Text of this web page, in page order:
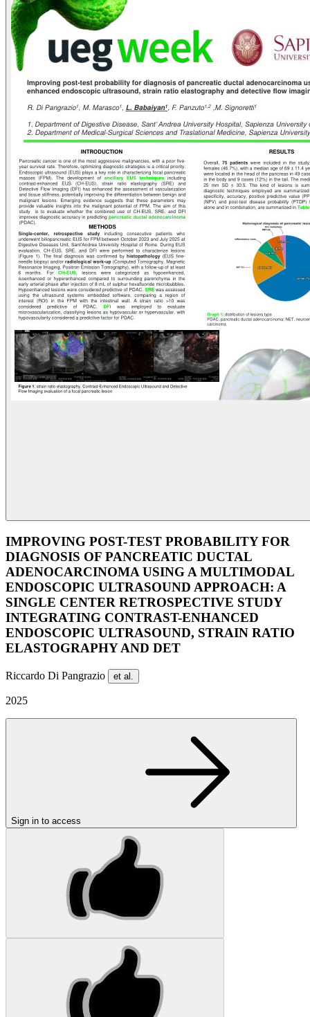
IMPROVING POST-TEST PROBABILITY FOR
DIAGNOSIS OF PANCREATIC DUCTAL
ADENOCARCINOMA USING A MULTIMODAL
ENDOSCOPIC ULTRASOUND APPROACH: A
SINGLE CENTER RETROSPECTIVE STUDY
INTEGRATING CONTRAST-ENHANCED
ENDOSCOPIC ULTRASOUND, STRAIN RATIO
ELASTOGRAPHY AND DET
Riccardo Di Pangrazio et al.
2025
Sign in to access